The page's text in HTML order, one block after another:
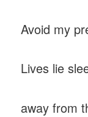
Avoid my
Lives lie
away from